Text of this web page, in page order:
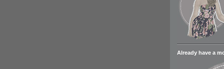
Already have a